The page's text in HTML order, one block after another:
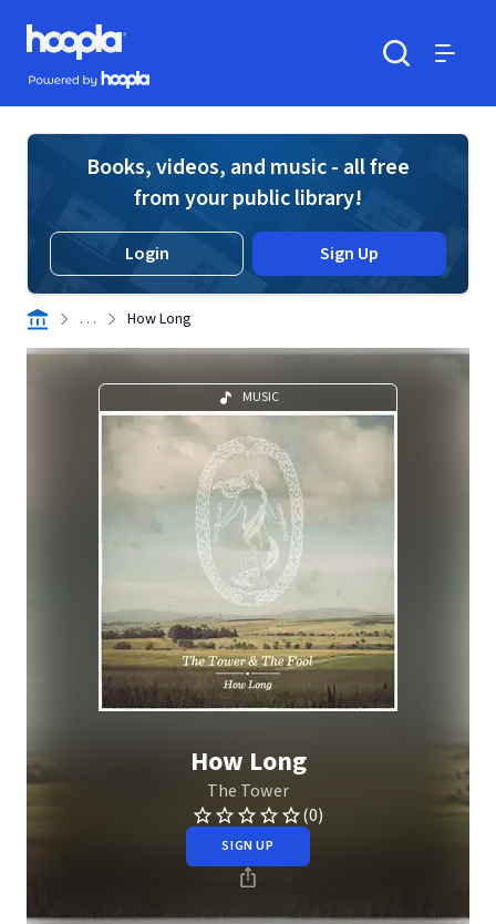
Skip to main content
Hoopla logo
Powered by Hoopla
Books, videos, and music - all free
from your public library!
Login Sign Up
. . . How Long
MUSIC
How Long
The Tower
(0)
SIGN UP